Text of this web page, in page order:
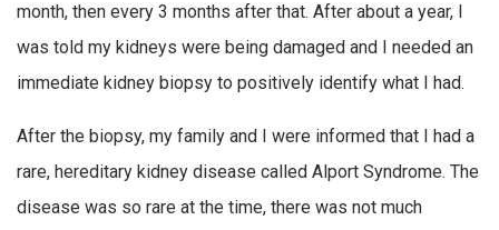
month, then every 3 months after that. After about a year, I
was told my kidneys were being damaged and I needed an
immediate kidney biopsy to positively identify what I had.
After the biopsy, my family and I were informed that I had a
rare, hereditary kidney disease called Alport Syndrome. The
disease was so rare at the time, there was not much